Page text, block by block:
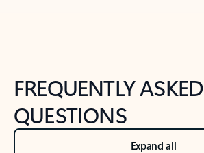
FREQUENTLY ASKED
QUESTIONS
Expand all